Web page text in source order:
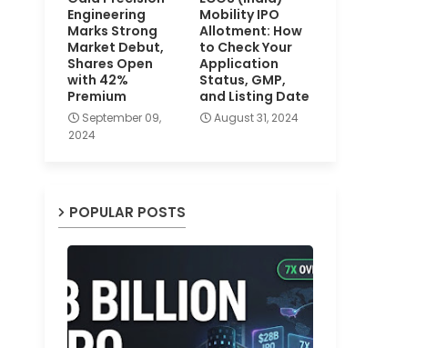
Engineering
Marks Strong
Market Debut,
Shares Open
with 42%
Premium
September 09,
2024
Mobility IPO
Allotment: How
to Check Your
Application
Status, GMP,
and Listing Date
August 31, 2024
POPULAR POSTS